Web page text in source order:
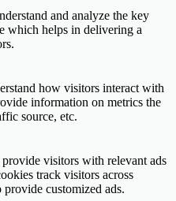
and analyze the key
which helps in delivering a
how visitors interact with
information on metrics the
source, etc.
visitors with relevant ads
track visitors across
customized ads.